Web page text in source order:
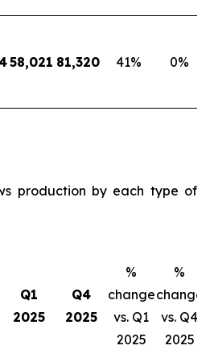
58,021 81,320 41% 0%
production by each type of
Q1
2025
Q4
2025
%
change
vs. Q1
2025
%
change
vs. Q4
2025